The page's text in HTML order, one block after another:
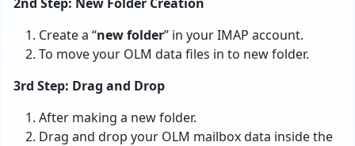
Create a “new folder” in your IMAP account.
To move your OLM data files in to new folder.
3rd Step: Drag and Drop
After making a new folder.
Drag and drop your OLM mailbox data inside the